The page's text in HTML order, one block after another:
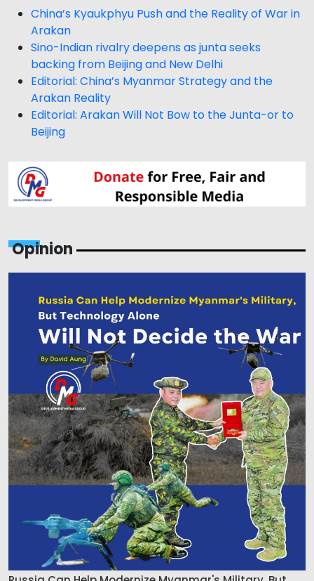
China’s Kyaukphyu Push and the Reality of War in
Arakan
Sino-Indian rivalry deepens as junta seeks
backing from Beijing and New Delhi
Editorial: China’s Myanmar Strategy and the
Arakan Reality
Editorial: Arakan Will Not Bow to the Junta-or to
Beijing
Opinion